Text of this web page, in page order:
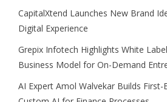
CapitalXtend Launches New Brand
Digital Experience
Grepix Infotech Highlights White
Business Model for On-Demand
AI Expert Amol Walvekar Builds First-